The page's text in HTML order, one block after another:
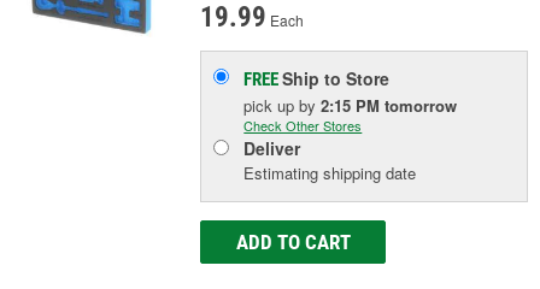
19.99 Each
FREEShip to Store
pick upby2:15 PM tomorrow
Check Other Stores
Deliver
Estimating shipping date
ADD TO CART